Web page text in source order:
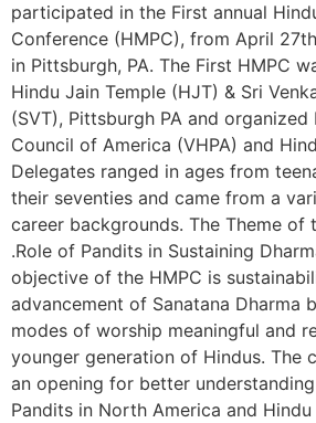
participated in the First annual
Conference (HMPC), from April
in Pittsburgh, PA. The First HMPC
Hindu Jain Temple (HJT) & Sri
(SVT), Pittsburgh PA and organized
Council of America (VHPA) and
Delegates ranged in ages from
their seventies and came from a
career backgrounds. The Theme of
.Role of Pandits in Sustaining
objective of the HMPC is
advancement of Sanatana Dharma
modes of worship meaningful and
younger generation of Hindus. The
an opening for better
Pandits in North America and